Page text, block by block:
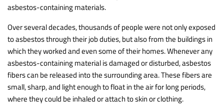
asbestos-containing materials.
Over several decades, thousands of people were not only exposed
to asbestos through their job duties, but also from the buildings in
which they worked and even some of their homes. Whenever any
asbestos-containing material is damaged or disturbed, asbestos
fibers can be released into the surrounding area. These fibers are
small, sharp, and light enough to float in the air for long periods,
where they could be inhaled or attach to skin or clothing.